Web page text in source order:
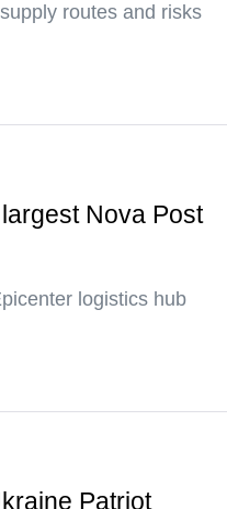
routes and risks
Nova Post
logistics hub
Patriot